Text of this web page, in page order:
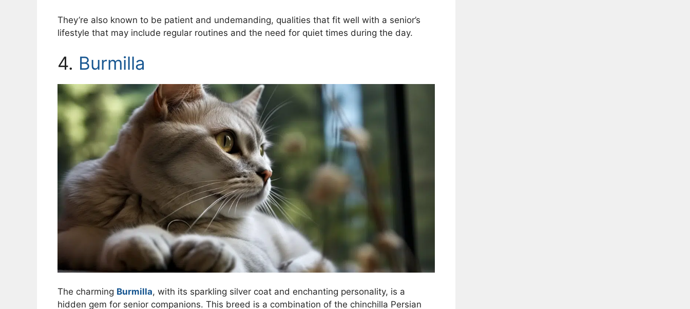
They’re also known to be patient and undemanding, qualities that fit well with a senior’s
lifestyle that may include regular routines and the need for quiet times during the day.
4. Burmilla
The charming Burmilla, with its sparkling silver coat and enchanting personality, is a
hidden gem for senior companions. This breed is a combination of the chinchilla Persian